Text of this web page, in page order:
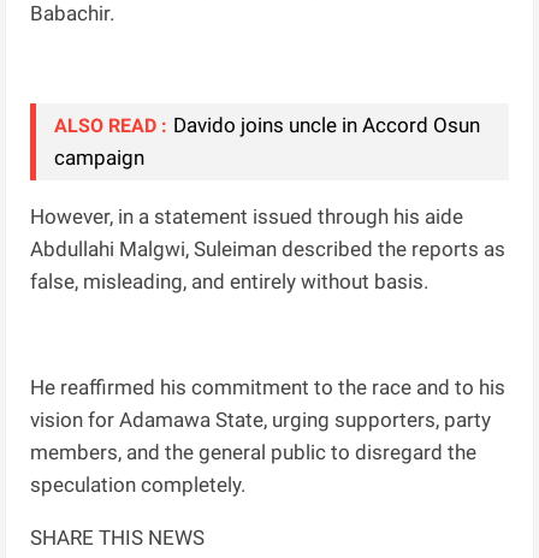
Babachir.
ALSO READ : Davido joins uncle in Accord Osun
campaign
However, in a statement issued through his aide
Abdullahi Malgwi, Suleiman described the reports as
false, misleading, and entirely without basis.
He reaffirmed his commitment to the race and to his
vision for Adamawa State, urging supporters, party
members, and the general public to disregard the
speculation completely.
SHARE THIS NEWS